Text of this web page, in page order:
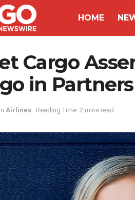
HOME
Cargo
in
in Airlines Reading Time: 2 mins read